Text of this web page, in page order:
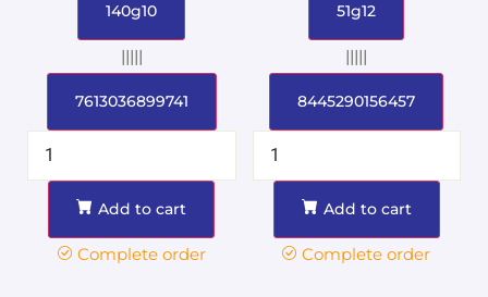
140g10
|||||
7613036899741
Add to cart
Complete order
51g12
|||||
8445290156457
Add to cart
Complete order